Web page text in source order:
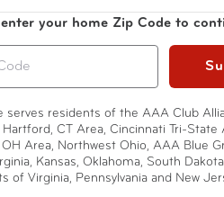
Heys America
enter your home Zip Code to
serves residents of the AAA Club
CT Area, Cincinnati Tri-State
OH Area, Northwest Ohio, AAA Blue
Kansas, Oklahoma, South
of Virginia, Pennsylvania and New